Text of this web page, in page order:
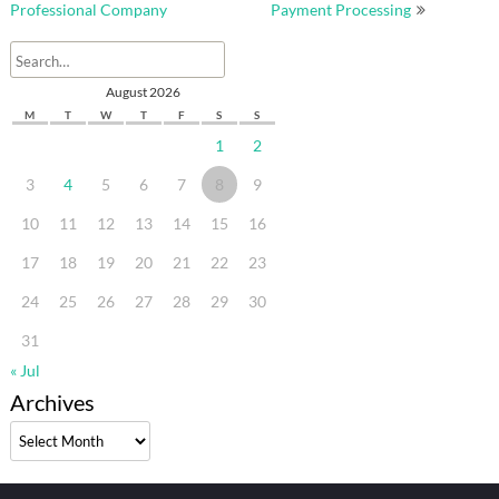
Professional Company
Payment Processing
August 2026
M T W T F S S
1 2
3 4 5 6 7 8 9
10 11 12 13 14 15 16
17 18 19 20 21 22 23
24 25 26 27 28 29 30
31
« Jul
Archives
Archives